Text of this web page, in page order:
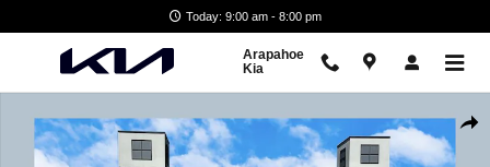
Today: 9:00 am - 8:00 pm
Arapahoe
Kia